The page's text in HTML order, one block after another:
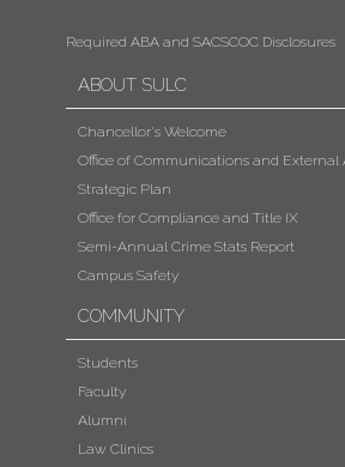
Required ABA and SACSCOC Disclosures
ABOUT SULC
Chancellor's Welcome
Office of Communications and External
Strategic Plan
Office for Compliance and Title IX
Semi-Annual Crime Stats Report
Campus Safety
COMMUNITY
Students
Faculty
Alumni
Law Clinics